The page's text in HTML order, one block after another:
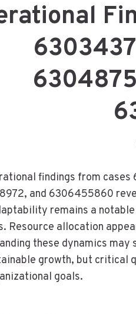
findings from
and 6306455860
remains a
Resource allocation
these dynamics
growth, but critical
goals.